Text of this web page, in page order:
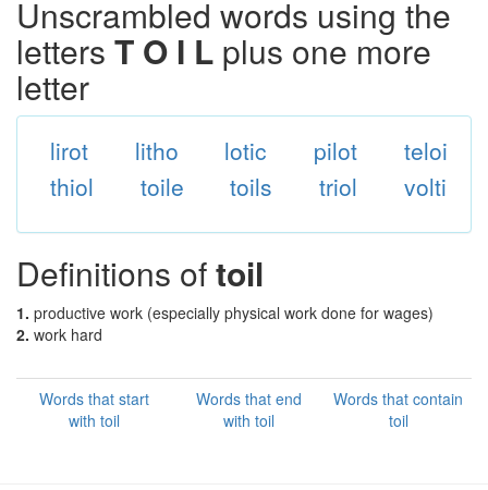
Unscrambled words using the
letters T O I L plus one more
letter
lirot litho lotic pilot
teloi
thiol
toile toils triol volti
Definitions oftoil
1. productive work (especially physical work done for wages)
2. work hard
Words that start
with toil
Words that end
with toil
Words that contain
toil